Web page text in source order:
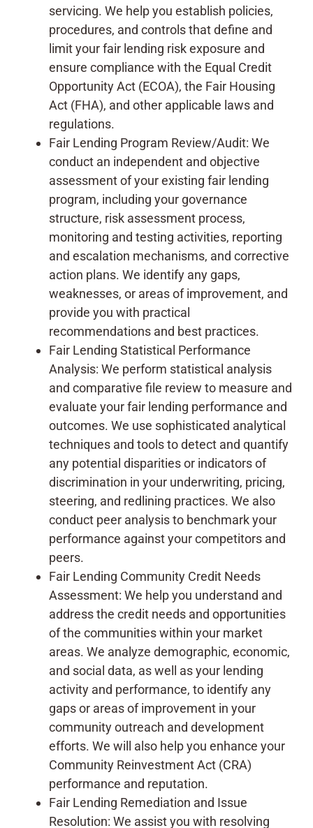
servicing. We help you establish policies,
procedures, and controls that define and
limit your fair lending risk exposure and
ensure compliance with the Equal Credit
Opportunity Act (ECOA), the Fair Housing
Act (FHA), and other applicable laws and
regulations.
Fair Lending Program Review/Audit: We
conduct an independent and objective
assessment of your existing fair lending
program, including your governance
structure, risk assessment process,
monitoring and testing activities, reporting
and escalation mechanisms, and corrective
action plans. We identify any gaps,
weaknesses, or areas of improvement, and
provide you with practical
recommendations and best practices.
Fair Lending Statistical Performance
Analysis: We perform statistical analysis
and comparative file review to measure and
evaluate your fair lending performance and
outcomes. We use sophisticated analytical
techniques and tools to detect and quantify
any potential disparities or indicators of
discrimination in your underwriting, pricing,
steering, and redlining practices. We also
conduct peer analysis to benchmark your
performance against your competitors and
peers.
Fair Lending Community Credit Needs
Assessment: We help you understand and
address the credit needs and opportunities
of the communities within your market
areas. We analyze demographic, economic,
and social data, as well as your lending
activity and performance, to identify any
gaps or areas of improvement in your
community outreach and development
efforts. We will also help you enhance your
Community Reinvestment Act (CRA)
performance and reputation.
Fair Lending Remediation and Issue
Resolution: We assist you with resolving